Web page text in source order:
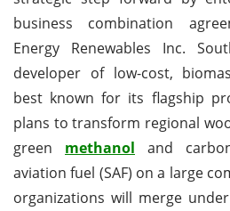
business combination
Energy Renewables Inc.
developer of low-cost,
best known for its flagship
plans to transform regional
green methanol and
aviation fuel (SAF) on a large
organizations will merge